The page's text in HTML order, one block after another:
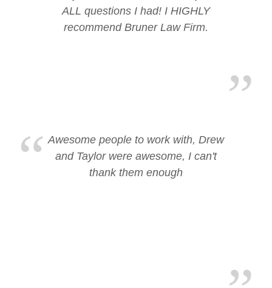
ALL questions I had! I HIGHLY
recommend Bruner Law Firm.
Awesome people to work with, Drew
and Taylor were awesome, I can't
thank them enough